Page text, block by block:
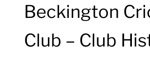
Beckington
Club – Club